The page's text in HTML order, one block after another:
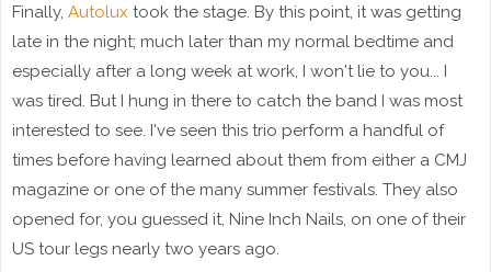
Finally, Autolux took the stage. By this point, it was getting
late in the night; much later than my normal bedtime and
especially after a long week at work, I won't lie to you... I
was tired. But I hung in there to catch the band I was most
interested to see. I've seen this trio perform a handful of
times before having learned about them from either a CMJ
magazine or one of the many summer festivals. They also
opened for, you guessed it, Nine Inch Nails, on one of their
US tour legs nearly two years ago.